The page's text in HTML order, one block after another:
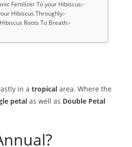
Fertilizer To your Hibiscus:-
Hibiscus Throughly:-
Roots To Breath:-
in a tropical area. Where the
petal as well as Double Petal